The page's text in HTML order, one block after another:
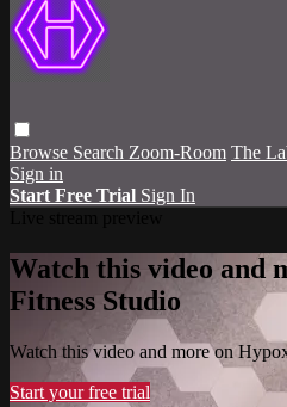
Browse Search Zoom-Room The
Sign in
Start Free Trial Sign In
Watch this video and
Fitness Studio
Watch this video and more on
Start your free trial